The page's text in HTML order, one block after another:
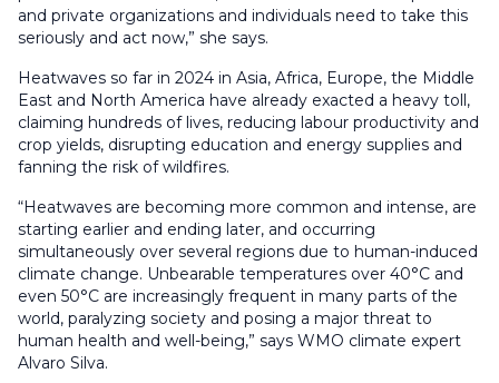
and private organizations and individuals need to take this
seriously and act now,” she says.
Heatwaves so far in 2024 in Asia, Africa, Europe, the Middle
East and North America have already exacted a heavy toll,
claiming hundreds of lives, reducing labour productivity and
crop yields, disrupting education and energy supplies and
fanning the risk of wildfires.
“Heatwaves are becoming more common and intense, are
starting earlier and ending later, and occurring
simultaneously over several regions due to human-induced
climate change. Unbearable temperatures over 40°C and
even 50°C are increasingly frequent in many parts of the
world, paralyzing society and posing a major threat to
human health and well-being,” says WMO climate expert
Alvaro Silva.